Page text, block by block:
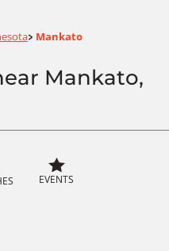
> Mankato
Mankato,
EVENTS